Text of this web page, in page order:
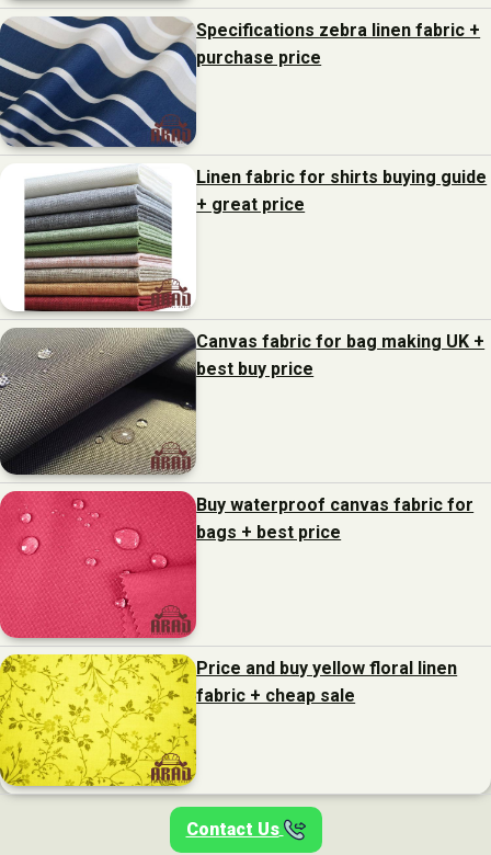
Specifications zebra linen fabric +
purchase price
Linen fabric for shirts buying guide
+ great price
Canvas fabric for bag making UK +
best buy price
Buy waterproof canvas fabric for
bags + best price
Price and buy yellow floral linen
fabric + cheap sale
Contact Us